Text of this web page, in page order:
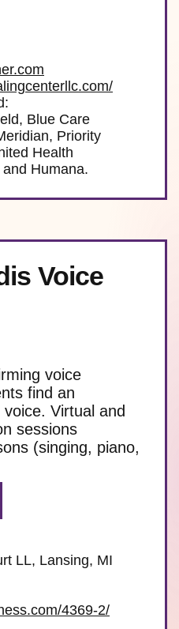
Blue Care
Priority
Health
Humana.
Voice
voice
find an
Virtual and
sessions
(singing, piano,
LL, Lansing, MI
4369-2/